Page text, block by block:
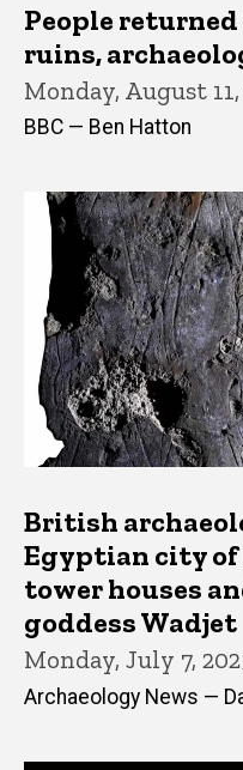
People
ruins,
Monday, August 11,
BBC — Ben Hatton
British
Egyptian city
tower houses
goddess Wadjet
Monday, July 7,
Archaeology News —